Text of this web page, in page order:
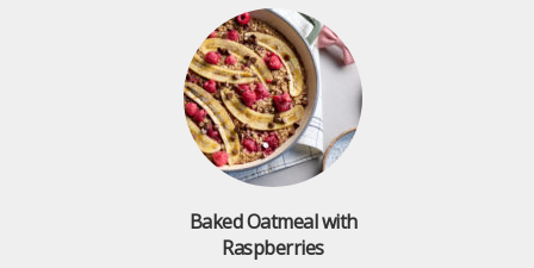
Baked Oatmeal with
Raspberries